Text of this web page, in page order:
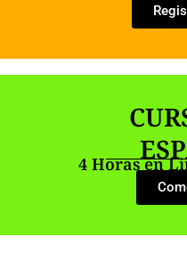
4 Horas en